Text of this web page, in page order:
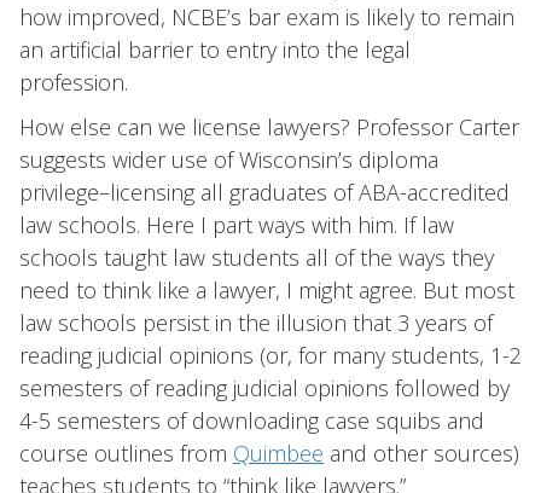
how improved, NCBE’s bar exam is likely to remain
an artificial barrier to entry into the legal
profession.
How else can we license lawyers? Professor Carter
suggests wider use of Wisconsin’s diploma
privilege–licensing all graduates of ABA-accredited
law schools. Here I part ways with him. If law
schools taught law students all of the ways they
need to think like a lawyer, I might agree. But most
law schools persist in the illusion that 3 years of
reading judicial opinions (or, for many students, 1-2
semesters of reading judicial opinions followed by
4-5 semesters of downloading case squibs and
course outlines from Quimbee and other sources)
teaches students to “think like lawyers.”